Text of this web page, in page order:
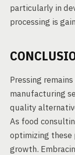
particularly in
processing is
Pressing
manufacturing
quality
As food
optimizing these
growth.